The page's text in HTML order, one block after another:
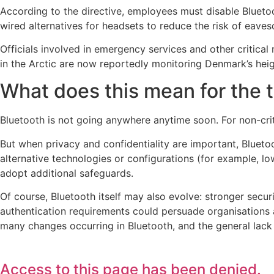
According to the directive, employees must disable
wired alternatives for headsets to reduce the risk of
Officials involved in emergency services and other
in the Arctic are now reportedly monitoring Denmark’s
What does this mean for the
Bluetooth is not going anywhere anytime soon. For non-
But when privacy and confidentiality are important,
alternative technologies or configurations (for example,
adopt additional safeguards.
Of course, Bluetooth itself may also evolve: stronger
authentication requirements could persuade
many changes occurring in Bluetooth, and the general
Access to this page has been denied.